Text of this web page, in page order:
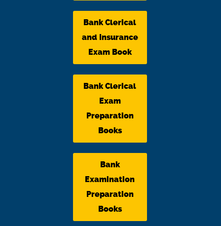
Bank Clerical
and Insurance
Exam Book
Bank Clerical
Exam
Preparation
Books
Bank
Examination
Preparation
Books